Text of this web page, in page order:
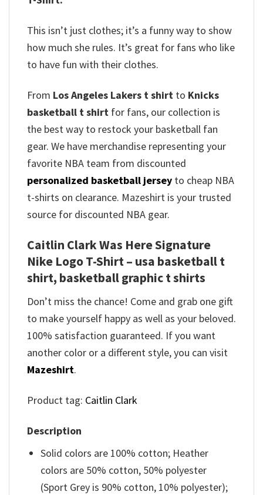
This isn’t just clothes; it’s a funny way to show
how much she rules. It’s great for fans who like
to have fun with their clothes.
From Los Angeles Lakers t shirt to Knicks
basketball t shirt for fans, our collection is
the best way to restock your basketball fan
gear. We have merchandise representing your
favorite NBA team from discounted
personalized basketball jersey to cheap NBA
t-shirts on clearance. Mazeshirt is your trusted
source for discounted NBA gear.
Caitlin Clark Was Here Signature
Nike Logo T-Shirt – usa basketball t
shirt, basketball graphic t shirts
Don’t miss the chance! Come and grab one gift
to make yourself happy as well as your beloved.
100% satisfaction guaranteed. If you want
another color or a different style, you can visit
Mazeshirt.
Product tag: Caitlin Clark
Description
Solid colors are 100% cotton; Heather
colors are 50% cotton, 50% polyester
(Sport Grey is 90% cotton, 10% polyester);